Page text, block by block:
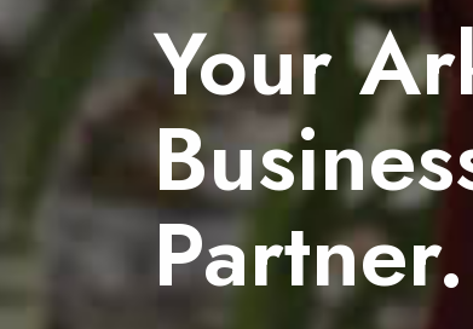
Your
Partner.